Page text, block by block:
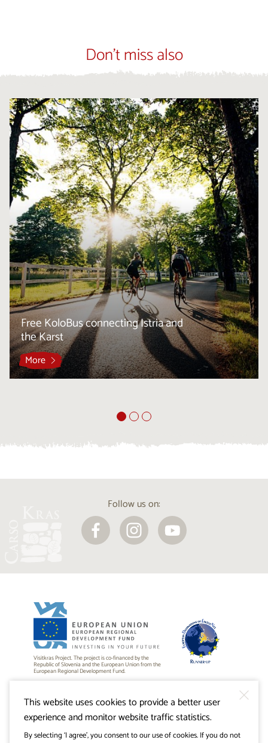
Don't miss also
Free KoloBus connecting Istria and
the Karst
More
Follow us on:
Visitkras Project. The project is co-financed by the
Republic of Slovenia and the European Union from the
European Regional Development Fund.
This website uses cookies to provide a better user
experience and monitor website traffic statistics.
By selecting ‘I agree’, you consent to our use of cookies. If you do not